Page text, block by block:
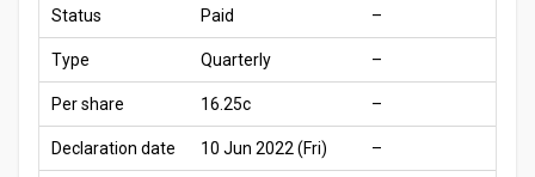
Status Paid –
Type Quarterly –
Per share 16.25c –
Declaration date 10 Jun 2022 (Fri) –